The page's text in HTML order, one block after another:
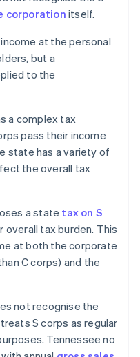
corporation itself.
at the personal
but a
to the
a complex tax
pass their income
state has a variety of
the overall tax
a state tax on S
overall tax burden. This
at both the corporate
C corps) and the
not recognise the
S corps as regular
Tennessee no